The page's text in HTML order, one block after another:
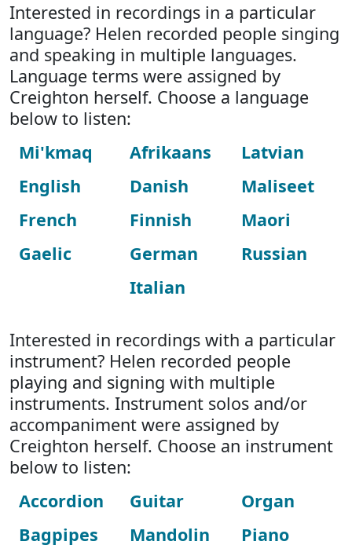
Interested in recordings in a particular
language? Helen recorded people singing
and speaking in multiple languages.
Language terms were assigned by
Creighton herself. Choose a language
below to listen:
Mi'kmaq
English
French
Gaelic
Afrikaans
Danish
Finnish
German
Italian
Latvian
Maliseet
Maori
Russian
Interested in recordings with a particular
instrument? Helen recorded people
playing and signing with multiple
instruments. Instrument solos and/or
accompaniment were assigned by
Creighton herself. Choose an instrument
below to listen:
Accordion
Bagpipes
Guitar
Mandolin
Organ
Piano